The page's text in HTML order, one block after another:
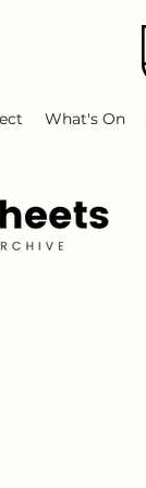
What's On